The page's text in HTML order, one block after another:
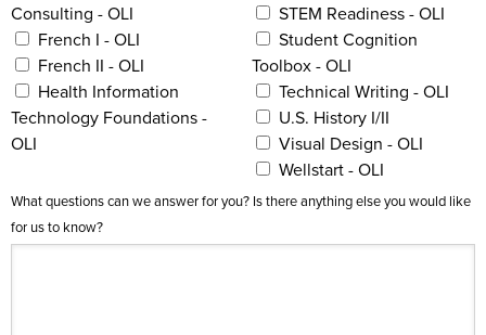
Consulting - OLI
French I - OLI
French II - OLI
Health Information
Technology Foundations -
OLI
STEM Readiness - OLI
Student Cognition
Toolbox - OLI
Technical Writing - OLI
U.S. History I/II
Visual Design - OLI
Wellstart - OLI
What questions can we answer for you? Is there anything else you would like
for us to know?